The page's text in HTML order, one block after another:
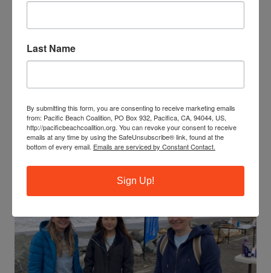
READ MORE
Esplanade Beach Blog Our Field Programs
ROCKAWAY’S CLEANUP TRIUMPHS AND
TREASURES
Last Name
By submitting this form, you are consenting to receive marketing emails
from: Pacific Beach Coalition, PO Box 932, Pacifica, CA, 94044, US,
http://pacificbeachcoalition.org. You can revoke your consent to receive
emails at any time by using the SafeUnsubscribe® link, found at the
bottom of every email. Emails are serviced by Constant Contact.
Sign Up!